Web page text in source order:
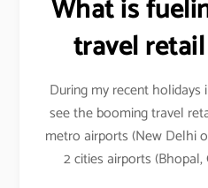
What is
travel
During my recent holidays
see the booming travel
metro airports (New Delhi
2 cities airports (Bhopal,